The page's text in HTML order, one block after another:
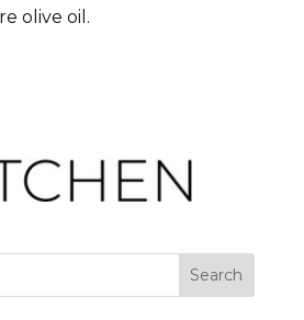
olive oil.